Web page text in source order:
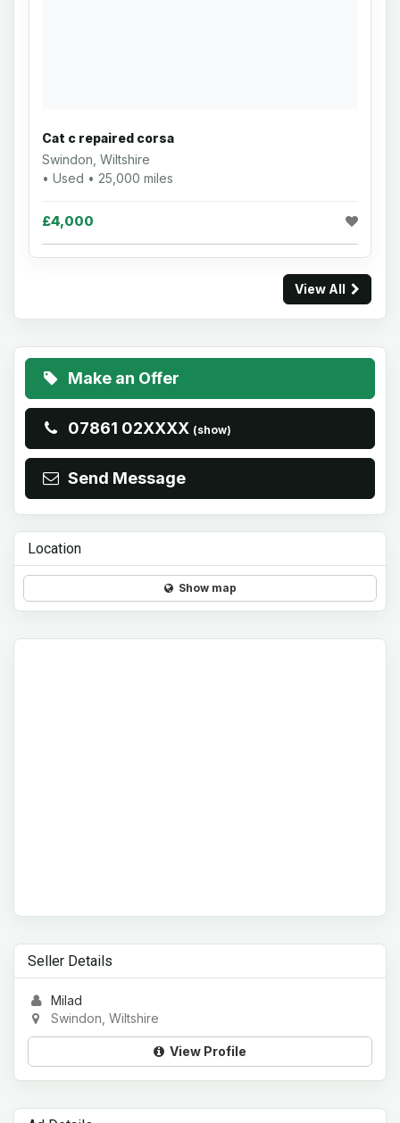
Cat c repaired corsa
Swindon, Wiltshire
• Used • 25,000 miles
£4,000
View All
Make an Offer
07861 02XXXX (show)
Send Message
Location
Show map
Seller Details
Milad
Swindon, Wiltshire
View Profile